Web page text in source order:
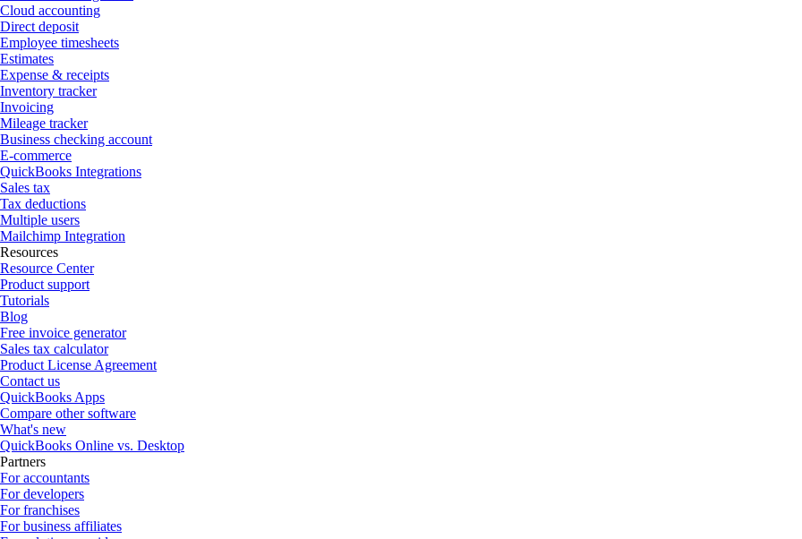
Cloud accounting
Direct deposit
Employee timesheets
Estimates
Expense & receipts
Inventory tracker
Invoicing
Mileage tracker
Business checking account
E-commerce
QuickBooks Integrations
Sales tax
Tax deductions
Multiple users
Mailchimp Integration
Resources
Resource Center
Product support
Tutorials
Blog
Free invoice generator
Sales tax calculator
Product License Agreement
Contact us
QuickBooks Apps
Compare other software
What's new
QuickBooks Online vs. Desktop
Partners
For accountants
For developers
For franchises
For business affiliates